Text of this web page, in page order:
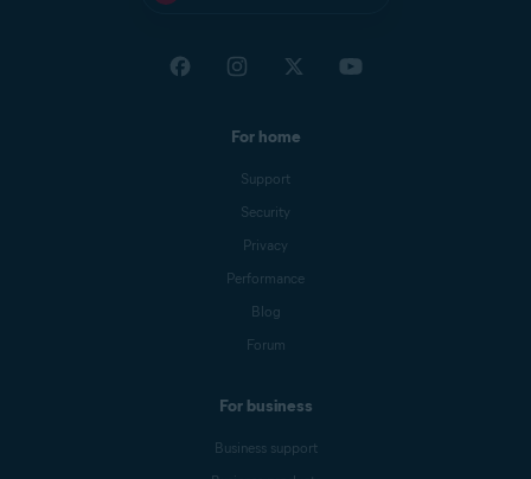
For home
Support
Security
Privacy
Performance
Blog
Forum
For business
Business support